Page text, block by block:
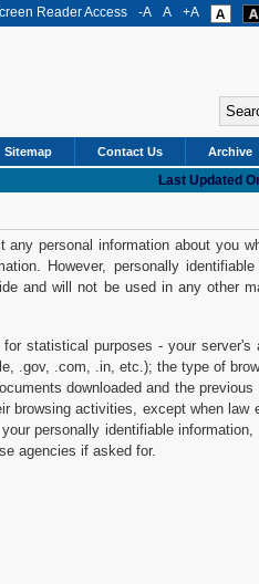
Reader Access -A A +A
Sitemap Contact Us Archive
Last Updated
any personal information about you
However, personally
and will not be used in any other
statistical purposes - your server's
.gov, .com, .in, etc.); the type of
downloaded and the previous
activities, except when law
personally identifiable
agencies if asked for.